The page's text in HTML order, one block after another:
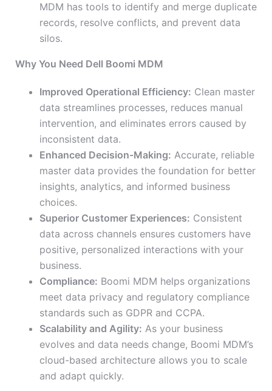
MDM has tools to identify and merge duplicate
records, resolve conflicts, and prevent data
silos.
Why You Need Dell Boomi MDM
Improved Operational Efficiency: Clean master
data streamlines processes, reduces manual
intervention, and eliminates errors caused by
inconsistent data.
Enhanced Decision-Making: Accurate, reliable
master data provides the foundation for better
insights, analytics, and informed business
choices.
Superior Customer Experiences: Consistent
data across channels ensures customers have
positive, personalized interactions with your
business.
Compliance: Boomi MDM helps organizations
meet data privacy and regulatory compliance
standards such as GDPR and CCPA.
Scalability and Agility: As your business
evolves and data needs change, Boomi MDM’s
cloud-based architecture allows you to scale
and adapt quickly.